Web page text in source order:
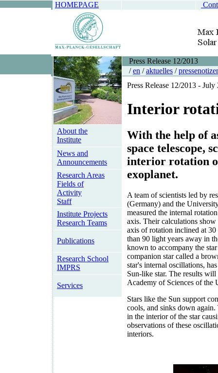
HOMEPAGE
About the
Institute
News and
Announcements
Research Areas
Fields of
Activity
Staff
Institute Projects
Research Teams
Publications
Research School
IMPRS
Services
Press Release 12/2013
/en /aktuelles /
Press Release 12/2013 - July
Interior
With the help of
space telescope,
interior rotation
exoplanet.
A team of scientists led by
(Germany) and the
measured the internal
axis. Their calculations show
axis of rotation inclined at
than 90 light years away in
known to accompany the
companion star called a
star's internal oscillations,
Sun-like star. The results
Academy of Sciences of the
Stars like the Sun support
cools, and sinks down again.
in the interior of the star
observations of these
interiors.